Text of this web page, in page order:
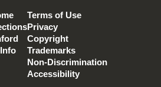
Terms of Use
Privacy
Copyright
Trademarks
Non-Discrimination
Accessibility